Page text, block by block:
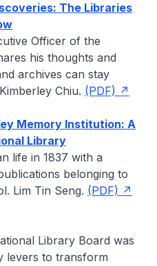
The Libraries
Officer of the
his thoughts and
archives can stay
Kimberley Chiu. (PDF)
Memory Institution: A
Library
life in 1837 with a
belonging to
Lim Tin Seng. (PDF)
Library Board was
levers to transform